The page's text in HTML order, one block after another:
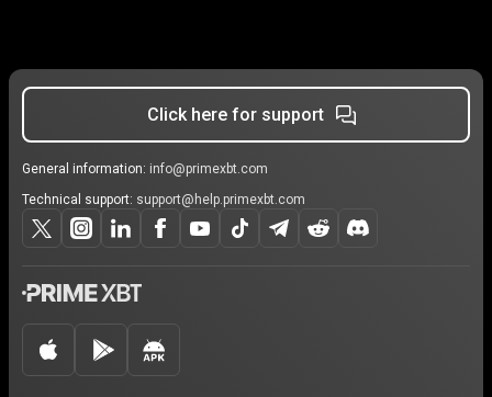
Click here for support
General information: info@primexbt.com
Technical support: support@help.primexbt.com